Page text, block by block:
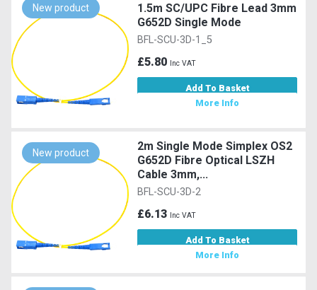
New product
1.5m SC/UPC Fibre Lead 3mm
G652D Single Mode
BFL-SCU-3D-1_5
£5.80 Inc VAT
Add To Basket
More Info
New product
2m Single Mode Simplex OS2
G652D Fibre Optical LSZH
Cable 3mm,...
BFL-SCU-3D-2
£6.13 Inc VAT
Add To Basket
More Info